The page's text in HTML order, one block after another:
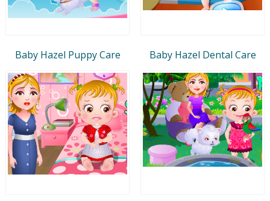
Baby Hazel Puppy Care Baby Hazel Dental Care